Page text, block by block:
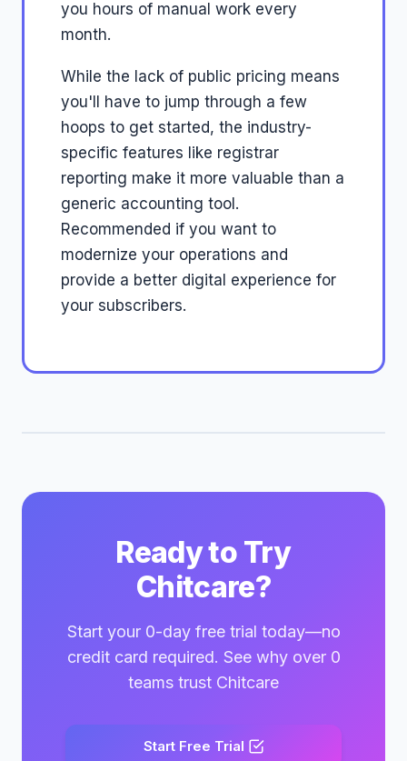
you hours of manual work every
month.
While the lack of public pricing means
you'll have to jump through a few
hoops to get started, the industry-
specific features like registrar
reporting make it more valuable than a
generic accounting tool.
Recommended if you want to
modernize your operations and
provide a better digital experience for
your subscribers.
Ready to Try
Chitcare?
Start your 0-day free trial today—no
credit card required. See why over 0
teams trust Chitcare
Start Free Trial